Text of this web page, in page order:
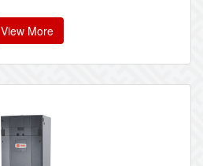
View More